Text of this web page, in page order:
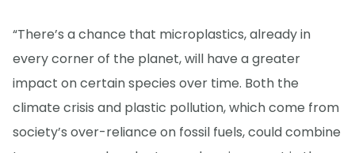
“There’s a chance that microplastics, already in
every corner of the planet, will have a greater
impact on certain species over time. Both the
climate crisis and plastic pollution, which come from
society’s over-reliance on fossil fuels, could combine